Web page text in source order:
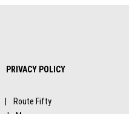
PRIVACY POLICY
Route Fifty